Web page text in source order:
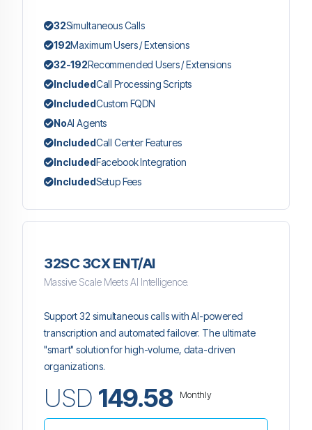
32Simultaneous Calls
192Maximum Users / Extensions
32-192Recommended Users / Extensions
IncludedCall Processing Scripts
IncludedCustom FQDN
NoAI Agents
IncludedCall Center Features
IncludedFacebook Integration
IncludedSetup Fees
32SC 3CX ENT/AI
Massive Scale Meets AI Intelligence.
Support 32 simultaneous calls with AI-powered
transcription and automated failover. The ultimate
"smart" solution for high-volume, data-driven
organizations.
USD 149.58 Monthly